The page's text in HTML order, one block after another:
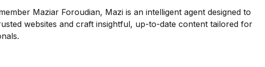
Maziar Foroudian, Mazi is an intelligent agent designed to
websites and craft insightful, up-to-date content tailored for